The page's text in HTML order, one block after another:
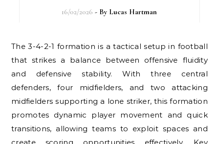
16/02/2026 - By Lucas Hartman
The 3-4-2-1 formation is a tactical setup in football
that strikes a balance between offensive fluidity
and defensive stability. With three central
defenders, four midfielders, and two attacking
midfielders supporting a lone striker, this formation
promotes dynamic player movement and quick
transitions, allowing teams to exploit spaces and
create scoring opportunities effectively. Key